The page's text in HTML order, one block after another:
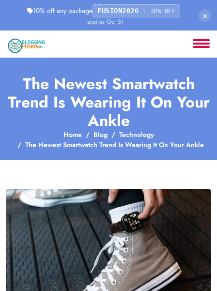
10% off any package FUSION2026 · 10% OFF
· expires Oct 31
×
The Newest Smartwatch
Trend Is Wearing It On Your
Ankle
Home Blog
Technology
The Newest Smartwatch Trend Is Wearing It On Your Ankle